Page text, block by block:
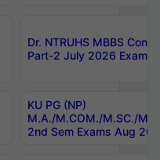
Dr. NTRUHS MBBS
Part-2 July 2026 Exams
KU PG (NP)
M.A./M.COM./M.SC./
2nd Sem Exams Aug